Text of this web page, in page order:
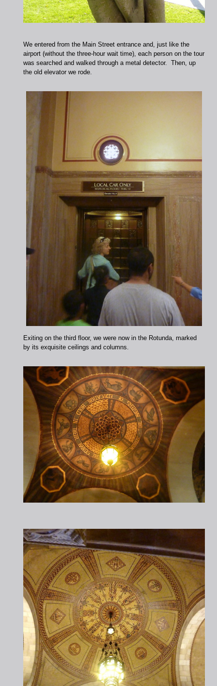
We entered from the Main Street entrance and, just like the
airport (without the three-hour wait time), each person on the tour
was searched and walked through a metal detector. Then, up
the old elevator we rode.
Exiting on the third floor, we were now in the Rotunda, marked
by its exquisite ceilings and columns.